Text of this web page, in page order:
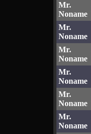
Mr.
Noname
Mr.
Noname
Mr.
Noname
Mr.
Noname
Mr.
Noname
Mr.
Noname